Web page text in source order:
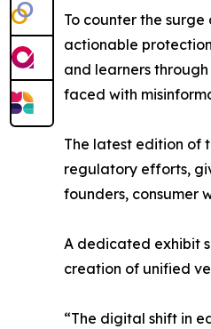
To counter the
actionable
and learners
faced with
The latest edition of
regulatory efforts,
founders, consumer
A dedicated exhibit
creation of unified
“The digital shift in